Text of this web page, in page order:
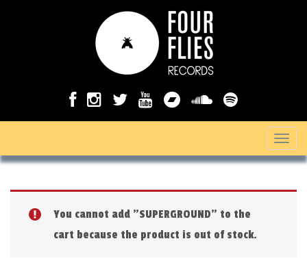
T
o
You cannot add "SUPERGROUND" to the
cart because the product is out of stock.